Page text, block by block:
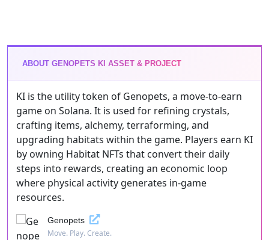
ABOUT GENOPETS KI ASSET & PROJECT
KI is the utility token of Genopets, a move-to-earn
game on Solana. It is used for refining crystals,
crafting items, alchemy, terraforming, and
upgrading habitats within the game. Players earn KI
by owning Habitat NFTs that convert their daily
steps into rewards, creating an economic loop
where physical activity generates in-game
resources.
Genopets
Move. Play. Create.